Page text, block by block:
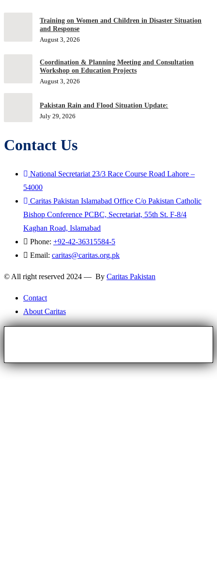
Training on Women and Children in Disaster Situation
and Response
August 3, 2026
Coordination & Planning Meeting and Consultation
Workshop on Education Projects
August 3, 2026
Pakistan Rain and Flood Situation Update:
July 29, 2026
Contact Us
National Secretariat 23/3 Race Course Road Lahore –
54000
Caritas Pakistan Islamabad Office C/o Pakistan Catholic
Bishop Conference PCBC, Secretariat, 55th St. F-8/4
Kaghan Road, Islamabad
Phone: +92-42-36315584-5
Email: caritas@caritas.org.pk
© All right reserved 2024 — By Caritas Pakistan
Contact
About Caritas